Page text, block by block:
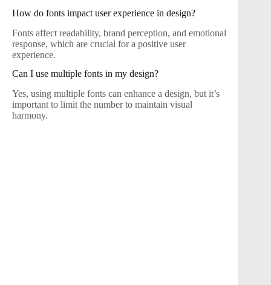
How do fonts impact user experience in design?
Fonts affect readability, brand perception, and emotional
response, which are crucial for a positive user
experience.
Can I use multiple fonts in my design?
Yes, using multiple fonts can enhance a design, but it’s
important to limit the number to maintain visual
harmony.